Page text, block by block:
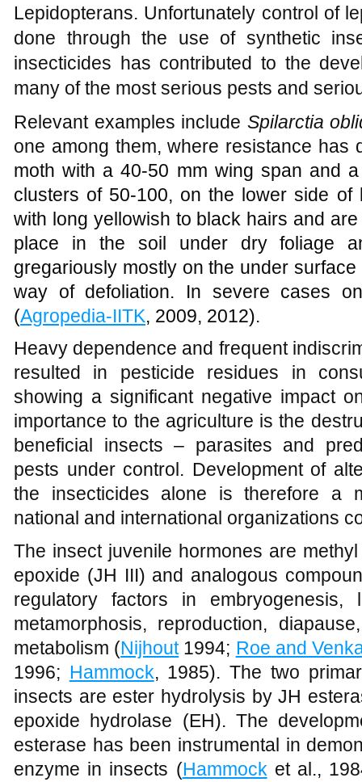
Lepidopterans. Unfortunately control of
done through the use of synthetic
insecticides has contributed to the
many of the most serious pests and
Relevant examples include Spilarctia
one among them, where resistance has
moth with a 40-50 mm wing span and
clusters of 50-100, on the lower side
with long yellowish to black hairs and
place in the soil under dry foliage
gregariously mostly on the under
way of defoliation. In severe cases
(Agropedia-IITK, 2009, 2012).
Heavy dependence and frequent
resulted in pesticide residues in
showing a significant negative impact
importance to the agriculture is the
beneficial insects – parasites and
pests under control. Development of
the insecticides alone is therefore a
national and international organizations
The insect juvenile hormones are
epoxide (JH III) and analogous
regulatory factors in embryogenesis,
metamorphosis, reproduction,
metabolism (Nijhout1994; Roe and
1996; Hammock, 1985). The two
insects are ester hydrolysis by JH
epoxide hydrolase (EH). The
esterase has been instrumental in
enzyme in insects (Hammock et al.,